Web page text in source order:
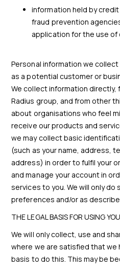
information held by
fraud prevention
application for the use of
Personal information we
as a potential customer or
We collect information
Radius group, and from other
about organisations who feel
receive our products and
we may collect basic
(such as your name, address,
address) in order to fulfil your
and manage your account in
services to you. We will only do
preferences and/or as
THE LEGAL BASIS FOR USING
We will only collect, use and
where we are satisfied that we
basis to do this. This may be